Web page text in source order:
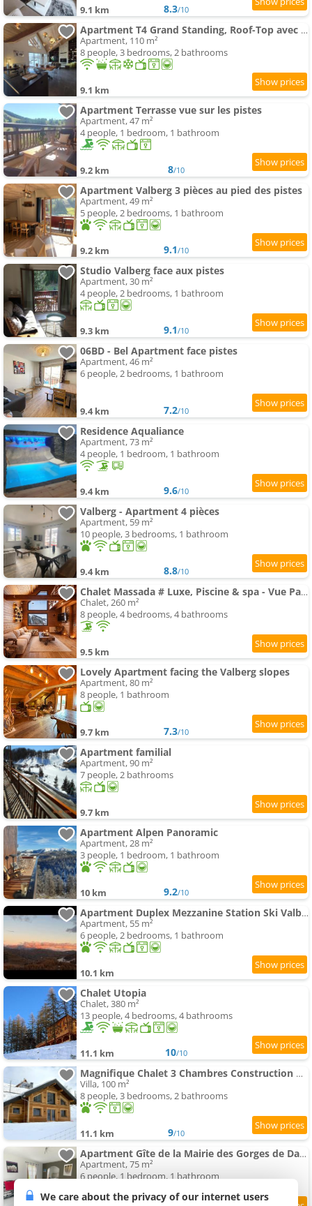
9.1 km 8.3/10
Apartment T4 Grand Standing, Roof-Top avec Spa Centre Station Valberg
Apartment, 110 m²
8 people, 3 bedrooms, 2 bathrooms
9.1 km
Apartment Terrasse vue sur les pistes
Apartment, 47 m²
4 people, 1 bedroom, 1 bathroom
9.2 km 8/10
Apartment Valberg 3 pièces au pied des pistes
Apartment, 49 m²
5 people, 2 bedrooms, 1 bathroom
9.2 km 9.1/10
Studio Valberg face aux pistes
Apartment, 30 m²
4 people, 2 bedrooms, 1 bathroom
9.3 km 9.1/10
06BD - Bel Apartment face pistes
Apartment, 46 m²
6 people, 2 bedrooms, 1 bathroom
9.4 km 7.2/10
Residence Aqualiance
Apartment, 73 m²
4 people, 1 bedroom, 1 bathroom
9.4 km 9.6/10
Valberg - Apartment 4 pièces
Apartment, 59 m²
10 people, 3 bedrooms, 1 bathroom
9.4 km 8.8/10
Chalet Massada # Luxe, Piscine & spa - Vue Panoramique - Valberg
Chalet, 260 m²
8 people, 4 bedrooms, 4 bathrooms
9.5 km
Lovely Apartment facing the Valberg slopes
Apartment, 80 m²
8 people, 1 bathroom
9.7 km 7.3/10
Apartment familial
Apartment, 90 m²
7 people, 2 bathrooms
9.7 km
Apartment Alpen Panoramic
Apartment, 28 m²
3 people, 1 bedroom, 1 bathroom
10 km 9.2/10
Apartment Duplex Mezzanine Station Ski Valberg
Apartment, 55 m²
6 people, 2 bedrooms, 1 bathroom
10.1 km
Chalet Utopia
Chalet, 380 m²
13 people, 4 bedrooms, 4 bathrooms
11.1 km 10/10
Magnifique Chalet 3 Chambres Construction Neuve
Villa, 100 m²
8 people, 3 bedrooms, 2 bathrooms
11.1 km 9/10
Apartment Gîte de la Mairie des Gorges de Daluis
Apartment, 75 m²
6 people, 1 bedroom, 1 bathroom
We care about the privacy of our internet users